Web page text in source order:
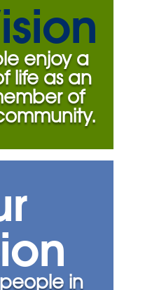
enjoy a
life as an
of
in